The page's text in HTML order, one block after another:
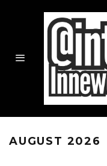
AUGUST 2026